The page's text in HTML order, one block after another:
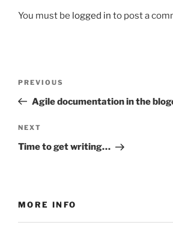
You must be logged in to post a
Previous
Post
PREVIOUS
Agile documentation in the
Next
Post
NEXT
Time to get writing…
MORE INFO